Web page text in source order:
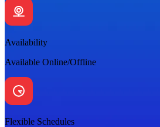
Availability
Available Online/Offline
Flexible Schedules